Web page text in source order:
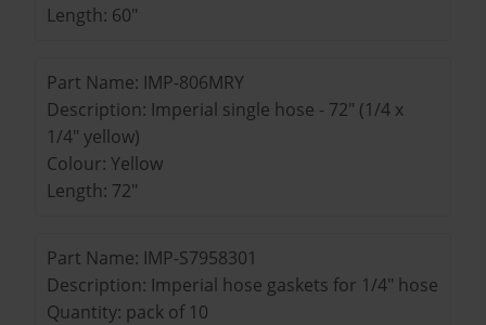
Length: 60"
Part Name: IMP-806MRY
Description: Imperial single hose - 72" (1/4 x
1/4" yellow)
Colour: Yellow
Length: 72"
Part Name: IMP-S7958301
Description: Imperial hose gaskets for 1/4" hose
Quantity: pack of 10